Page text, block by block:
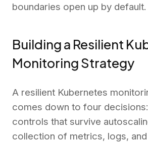
boundaries open up by default.
Building a Resilient
Monitoring Strategy
A resilient Kubernetes
comes down to four
controls that survive
collection of metrics, logs,